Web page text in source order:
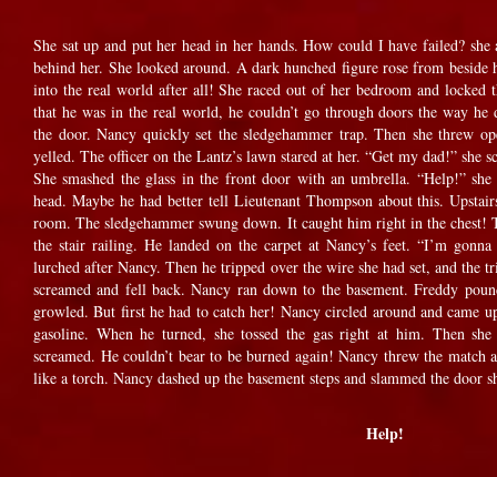
She sat up and put her head in her hands. How could I have failed? she
behind her. She looked around. A dark hunched figure rose from
into the real world after all! She raced out of her bedroom and locked
that he was in the real world, he couldn’t go through doors the way
the door. Nancy quickly set the sledgehammer trap. Then she threw
yelled. The officer on the Lantz’s lawn stared at her. “Get my dad!” she
She smashed the glass in the front door with an umbrella. “Help!”
head. Maybe he had better tell Lieutenant Thompson about this.
room. The sledgehammer swung down. It caught him right in the chest!
the stair railing. He landed on the carpet at Nancy’s feet. “I’m
lurched after Nancy. Then he tripped over the wire she had set, and the
screamed and fell back. Nancy ran down to the basement. Freddy
growled. But first he had to catch her! Nancy circled around and came
gasoline. When he turned, she tossed the gas right at him. Then
screamed. He couldn’t bear to be burned again! Nancy threw the
like a torch. Nancy dashed up the basement steps and slammed the door
Help!